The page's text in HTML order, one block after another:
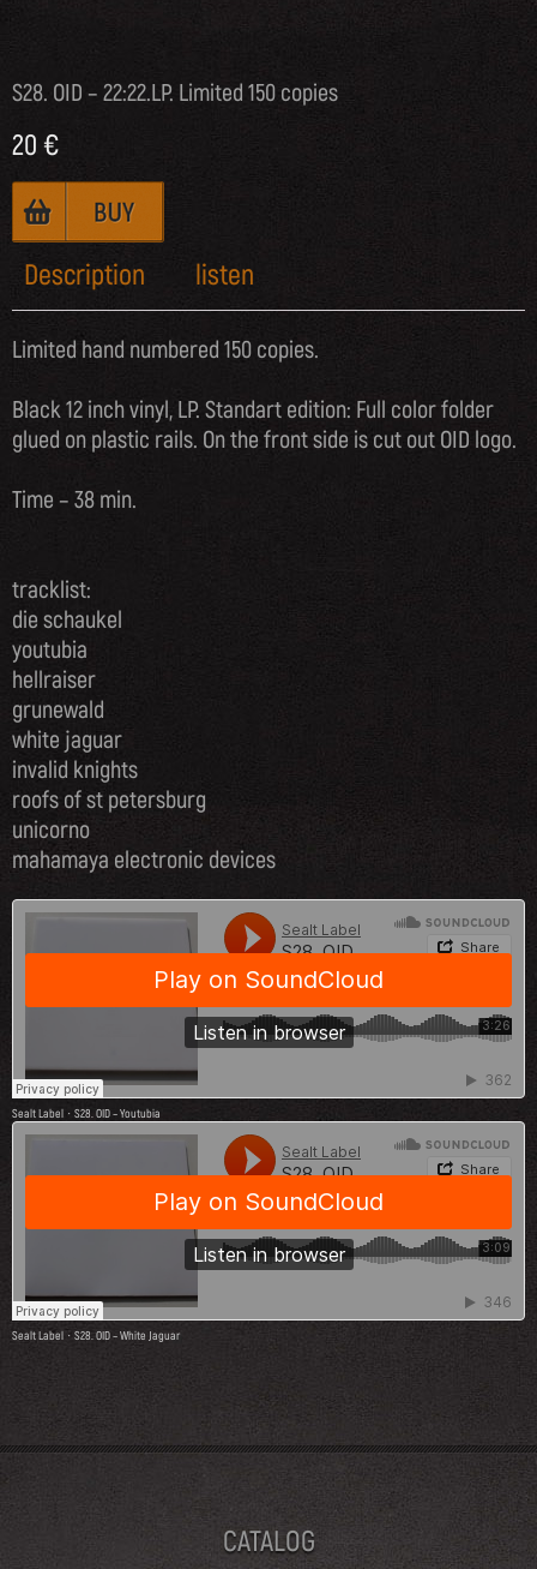
S28. OID – 22:22.LP. Limited 150 copies
20 €
Description listen
Limited hand numbered 150 copies.
Black 12 inch vinyl, LP. Standart edition: Full color folder
glued on plastic rails. On the front side is cut out OID logo.
Time – 38 min.
tracklist:
die schaukel
youtubia
hellraiser
grunewald
white jaguar
invalid knights
roofs of st petersburg
unicorno
mahamaya electronic devices
Sealt Label · S28. OID – Youtubia
Sealt Label · S28. OID – White Jaguar
CATALOG